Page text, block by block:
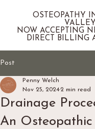
OSTEOPATHY
VALLEY
NOW ACCEPTING
DIRECT BILLING
Post
Drainage
An Osteopathic
Penny Welch
Nov 25, 2024 2 min read